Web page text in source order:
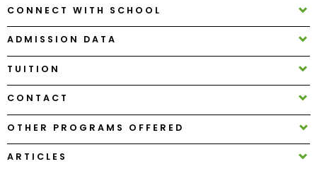
Center
Create
Account
CONNECT WITH SCHOOL
ADMISSION DATA
TUITION
CONTACT
OTHER PROGRAMS OFFERED
ARTICLES